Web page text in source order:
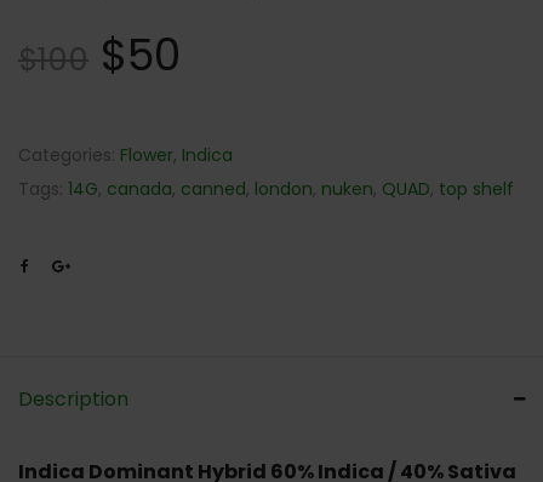
based
on
$100 $50
Categories: Flower, Indica
Tags: 14G, canada, canned, london, nuken, QUAD, top shelf
Description
Indica Dominant Hybrid 60% Indica / 40% Sativa